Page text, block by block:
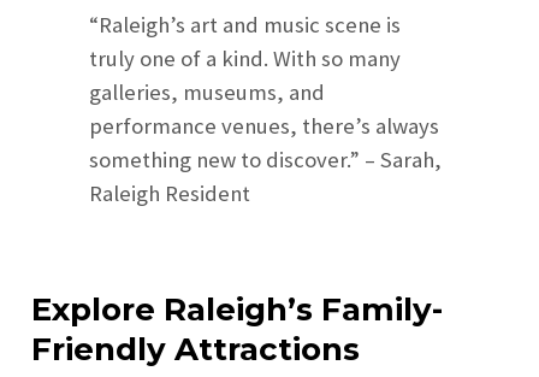
“Raleigh’s art and music scene is
truly one of a kind. With so many
galleries, museums, and
performance venues, there’s always
something new to discover.” – Sarah,
Raleigh Resident
Explore Raleigh’s Family-
Friendly Attractions